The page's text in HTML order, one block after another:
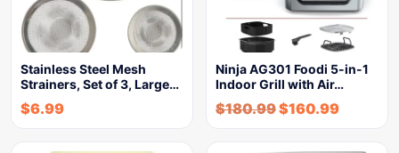
Stainless Steel Mesh
Strainers, Set of 3, Large…
$6.99
Ninja AG301 Foodi 5-in-1
Indoor Grill with Air…
$180.99$160.99